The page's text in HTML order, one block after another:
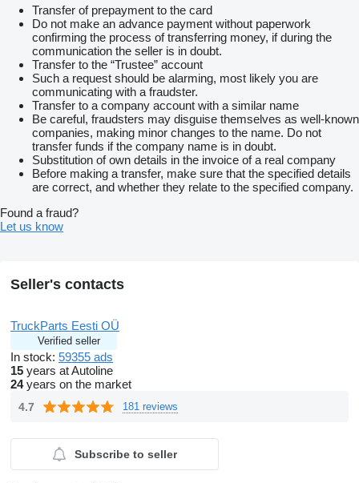
Transfer of prepayment to the card
Do not make an advance payment without paperwork
confirming the process of transferring money, if during the
communication the seller is in doubt.
Transfer to the “Trustee” account
Such a request should be alarming, most likely you are
communicating with a fraudster.
Transfer to a company account with a similar name
Be careful, fraudsters may disguise themselves as well-known
companies, making minor changes to the name. Do not
transfer funds if the company name is in doubt.
Substitution of own details in the invoice of a real company
Before making a transfer, make sure that the specified details
are correct, and whether they relate to the specified company.
Found a fraud?
Let us know
Seller's contacts
TruckParts Eesti OÜ
Verified seller
In stock: 59355 ads
15 years at Autoline
24years on the market
4.7 181 reviews
Subscribe to seller